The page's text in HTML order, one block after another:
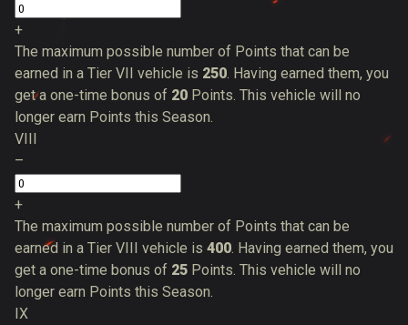
+
The maximum possible number of Points that can be
earned in a Tier VII vehicle is 250 . Having earned them, you
get a one-time bonus of 20 Points. This vehicle will no
longer earn Points this Season.
VIII
–
+
The maximum possible number of Points that can be
earned in a Tier VIII vehicle is 400 . Having earned them, you
get a one-time bonus of 25 Points. This vehicle will no
longer earn Points this Season.
IX